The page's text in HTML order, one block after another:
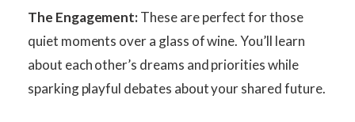
The Engagement:These are perfect for those
quiet moments over a glass of wine. You’ll learn
about each other’s dreams and priorities while
sparking playful debates about your shared future.